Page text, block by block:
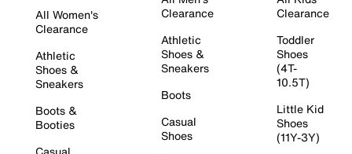
All Women's
Clearance
Athletic
Shoes &
Sneakers
Boots &
Booties
Clearance
Athletic
Shoes &
Sneakers
Boots
Casual
Shoes
Clearance
Toddler
Shoes
(4T-
10.5T)
Little Kid
Shoes
(11Y-3Y)